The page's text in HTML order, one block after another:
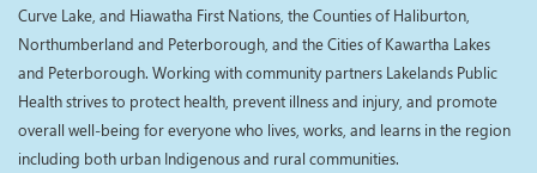
Curve Lake, and Hiawatha First Nations, the Counties of Haliburton,
Northumberland and Peterborough, and the Cities of Kawartha Lakes
and Peterborough. Working with community partners Lakelands Public
Health strives to protect health, prevent illness and injury, and promote
overall well-being for everyone who lives, works, and learns in the region
including both urban Indigenous and rural communities.